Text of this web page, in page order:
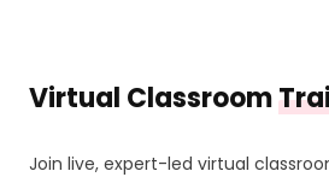
Virtual Classroom
Join live, expert-led virtual